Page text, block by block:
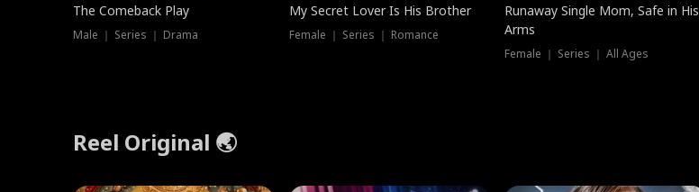
The Comeback Play
Male ｜ Series ｜ Drama
My Secret Lover Is His Brother
Female ｜ Series ｜ Romance
Runaway Single Mom, Safe in His
Arms
Female ｜ Series ｜ All Ages
Reel Original 🌏